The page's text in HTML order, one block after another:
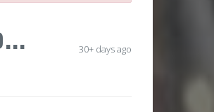
30+ days ago